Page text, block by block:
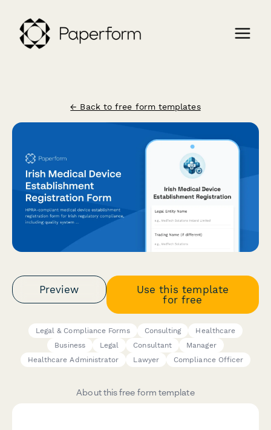
← Back to free form templates
Preview
Use this template
for free
Legal & Compliance Forms Consulting
Healthcare
Business
Legal Consultant
Manager
Healthcare Administrator
Lawyer Compliance Officer
About this free form template